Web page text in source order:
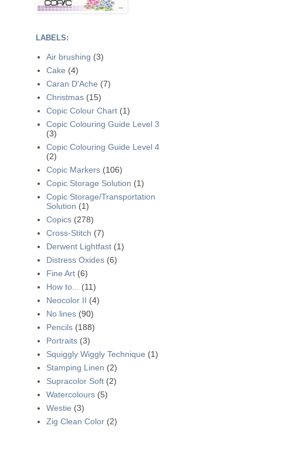
LABELS:
Air brushing (3)
Cake (4)
Caran D'Ache (7)
Christmas (15)
Copic Colour Chart (1)
Copic Colouring Guide Level 3
(3)
Copic Colouring Guide Level 4
(2)
Copic Markers (106)
Copic Storage Solution (1)
Copic Storage/Transportation
Solution (1)
Copics (278)
Cross-Stitch (7)
Derwent Lightfast (1)
Distress Oxides (6)
Fine Art (6)
How to...
(11)
Neocolor II (4)
No lines (90)
Pencils (188)
Portraits (3)
Squiggly Wiggly Technique (1)
Stamping Linen (2)
Supracolor Soft (2)
Watercolours (5)
Westie (3)
Zig Clean Color (2)